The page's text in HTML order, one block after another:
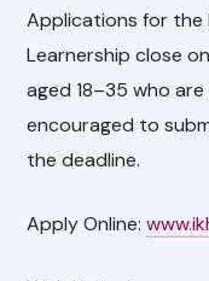
Applications for the
Learnership close on
aged 18–35 who
encouraged to
the deadline.
Apply Online: